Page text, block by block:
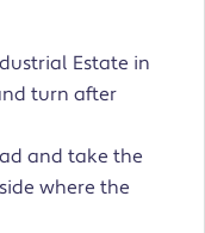
Estate in
turn after
and take the
where the